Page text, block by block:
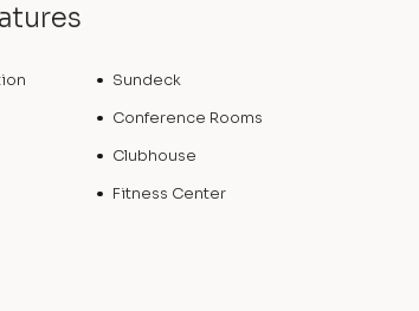
Sundeck
Conference Rooms
Clubhouse
Fitness Center